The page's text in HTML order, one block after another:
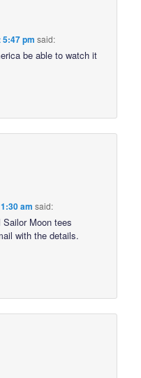
5:47 pm said:
be able to watch it
am said:
Moon tees
with the details.